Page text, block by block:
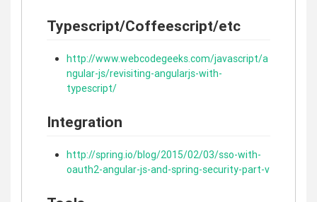
Typescript/Coffeescript/etc
http://www.webcodegeeks.com/javascript/a
ngular-js/revisiting-angularjs-with-
typescript/
Integration
http://spring.io/blog/2015/02/03/sso-with-
oauth2-angular-js-and-spring-security-part-v